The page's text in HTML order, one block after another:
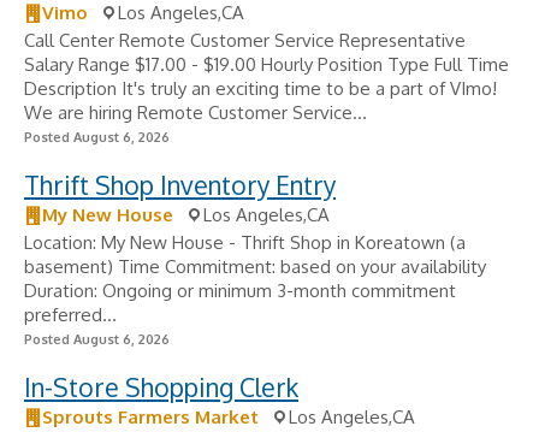
Vimo
Los Angeles,CA
Call Center Remote Customer Service Representative
Salary Range $17.00 - $19.00 Hourly Position Type Full Time
Description It's truly an exciting time to be a part of VImo!
We are hiring Remote Customer Service...
Posted August 6, 2026
Thrift Shop Inventory Entry
My New House
Los Angeles,CA
Location: My New House - Thrift Shop in Koreatown (a
basement) Time Commitment: based on your availability
Duration: Ongoing or minimum 3-month commitment
preferred...
Posted August 6, 2026
In-Store Shopping Clerk
Sprouts Farmers Market
Los Angeles,CA